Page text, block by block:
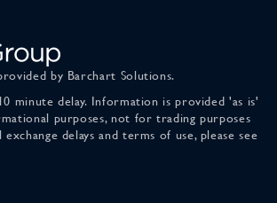
by Barchart Solutions.
minute delay. Information is provided 'as is'
purposes, not for trading purposes
exchange delays and terms of use, please see